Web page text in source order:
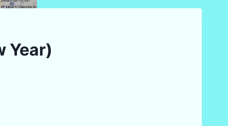
Year)